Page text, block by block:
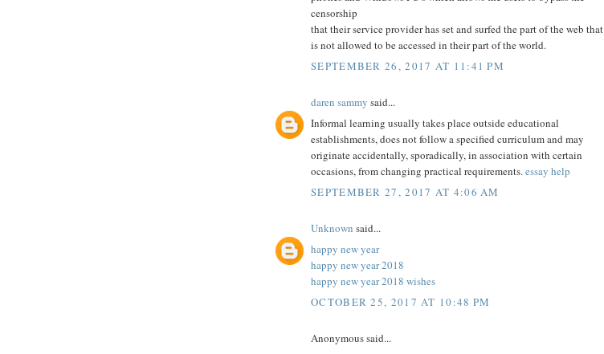
censorship
that their service provider has set and surfed the part of the web that
is not allowed to be accessed in their part of the world.
SEPTEMBER 26, 2017 AT 11:41 PM
daren sammy said...
Informal learning usually takes place outside educational
establishments, does not follow a specified curriculum and may
originate accidentally, sporadically, in association with certain
occasions, from changing practical requirements.essay help
SEPTEMBER 27, 2017 AT 4:06 AM
Unknown said...
happy new year
happy new year 2018
happy new year 2018 wishes
OCTOBER 25, 2017 AT 10:48 PM
Anonymous said...